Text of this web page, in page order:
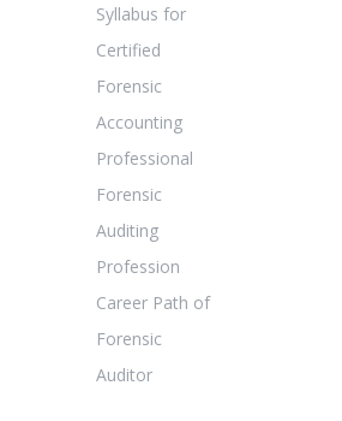
Syllabus for
Certified
Forensic
Accounting
Professional
Forensic
Auditing
Profession
Career Path of
Forensic
Auditor